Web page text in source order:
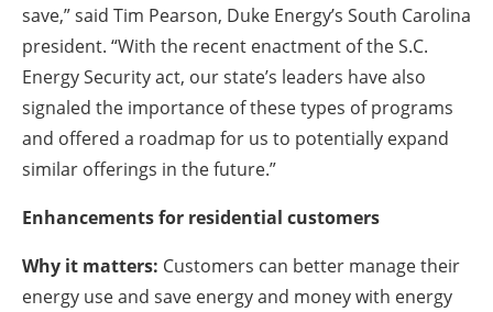
save,” said Tim Pearson, Duke Energy’s South Carolina
president. “With the recent enactment of the S.C.
Energy Security act, our state’s leaders have also
signaled the importance of these types of programs
and offered a roadmap for us to potentially expand
similar offerings in the future.”
Enhancements for residential customers
Why it matters: Customers can better manage their
energy use and save energy and money with energy